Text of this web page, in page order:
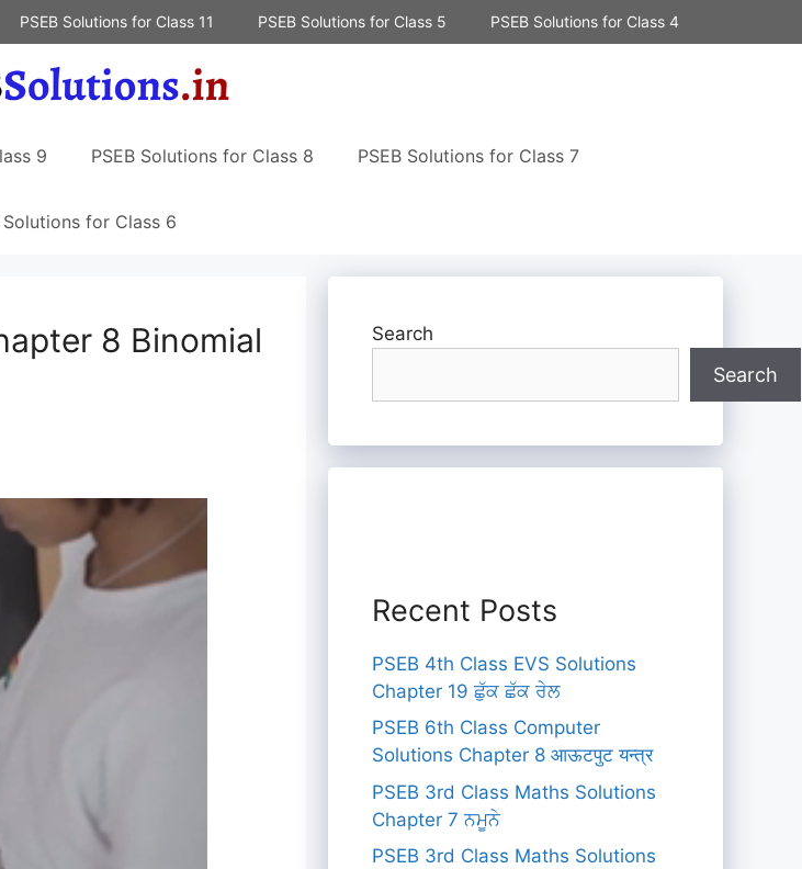
PSEB Solutions for Class 11 PSEB Solutions for Class 5 PSEB Solutions for Class 4
9 PSEB Solutions for Class 8 PSEB Solutions for Class 7
Solutions for Class 6
8 Binomial
Search
Search
Recent Posts
PSEB 4th Class EVS Solutions
Chapter 19 ਛੁੱਕ ਛੱਕ ਰੇਲ
PSEB 6th Class Computer
Solutions Chapter 8 आऊटपुट यन्त्र
PSEB 3rd Class Maths Solutions
Chapter 7 ਨਮੂਨੇ
PSEB 3rd Class Maths Solutions